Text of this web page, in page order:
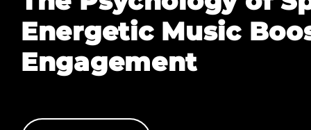
Energetic Music
Engagement